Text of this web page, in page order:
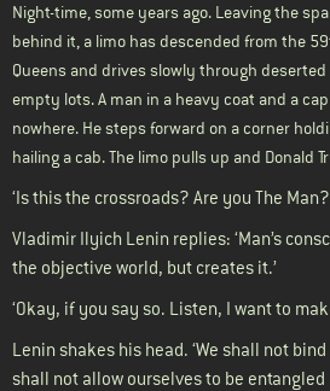
Night-time, some years ago. Leaving the
behind it, a limo has descended from the
Queens and drives slowly through
empty lots. A man in a heavy coat and a
nowhere. He steps forward on a corner
hailing a cab. The limo pulls up and Donald
‘Is this the crossroads? Are you The
Vladimir Ilyich Lenin replies: ‘Man’s
the objective world, but creates it.’
‘Okay, if you say so. Listen, I want to
Lenin shakes his head. ‘We shall not
shall not allow ourselves to be entangled